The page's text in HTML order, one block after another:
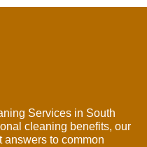
Services in South
cleaning benefits, our
answers to common